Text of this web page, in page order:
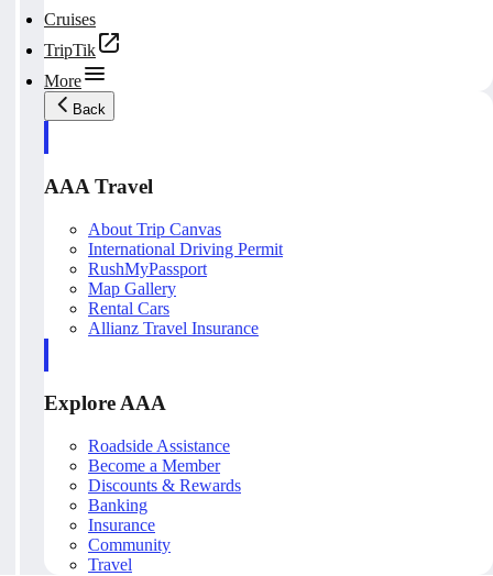
Cruises
TripTik
More
Back
AAA Travel
About Trip Canvas
International Driving Permit
RushMyPassport
Map Gallery
Rental Cars
Allianz Travel Insurance
Explore AAA
Roadside Assistance
Become a Member
Discounts & Rewards
Banking
Insurance
Community
Travel